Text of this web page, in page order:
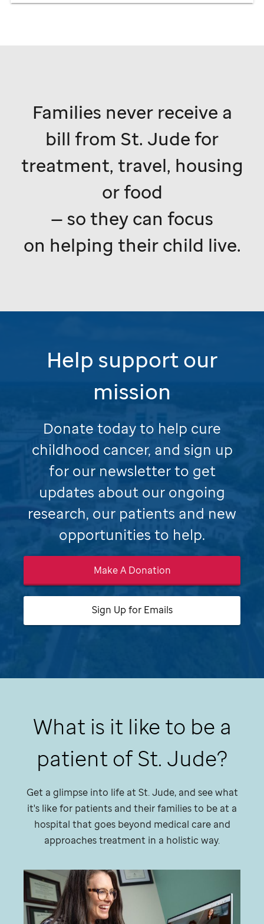
Families never receive a
bill from St. Judefor
treatment, travel, housing
or food
— so they can focus
on helping their child live.
Help support our
mission
Donate today to help cure
childhood cancer, and sign up
for our newsletter to get
updates about our ongoing
research, our patients and new
opportunities to help.
Make A Donation
Sign Up for Emails
What is it like to be a
patient ofSt. Jude?
Get a glimpse into life at St. Jude,and see what
it's like for patients and their families to be at a
hospital that goes beyond medical care and
approaches treatment in a holistic way.